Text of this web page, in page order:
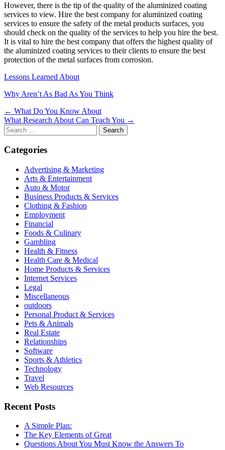
However, there is the tip of the quality of the aluminized coating
services to view. Hire the best company for aluminized coating
services to ensure the safety of the metal products surfaces, you
should check on the quality of the services to help you hire the best.
It is vital to hire the best company that offers the highest quality of
the aluminized coating services to their clients to ensure the best
protection of the metal surfaces from corrosion.
Lessons Learned About
Why Aren’t As Bad As You Think
Post
navigation
← What Do You Know About
What Research About Can Teach You →
Search
for:
Categories
Advertising & Marketing
Arts & Entertainment
Auto & Motor
Business Products & Services
Clothing & Fashion
Employment
Financial
Foods & Culinary
Gambling
Health & Fitness
Health Care & Medical
Home Products & Services
Internet Services
Legal
Miscellaneous
outdoors
Personal Product & Services
Pets & Animals
Real Estate
Relationships
Software
Sports & Athletics
Technology
Travel
Web Resources
Recent Posts
A Simple Plan:
The Key Elements of Great
Questions About You Must Know the Answers To